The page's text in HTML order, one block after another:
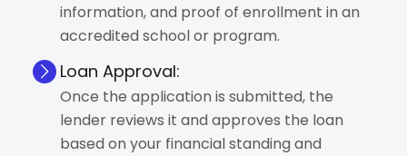
information, and proof of enrollment in an
accredited school or program.
Loan Approval:
Once the application is submitted, the
lender reviews it and approves the loan
based on your financial standing and